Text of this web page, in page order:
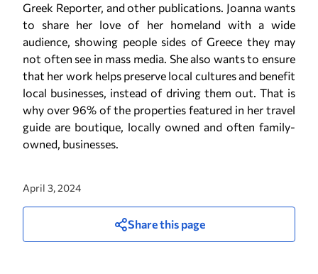
Greek Reporter, and other publications. Joanna wants
to share her love of her homeland with a wide
audience, showing people sides of Greece they may
not often see in mass media. She also wants to ensure
that her work helps preserve local cultures and benefit
local businesses, instead of driving them out. That is
why over 96% of the properties featured in her travel
guide are boutique, locally owned and often family-
owned, businesses.
April 3, 2024
Share this page